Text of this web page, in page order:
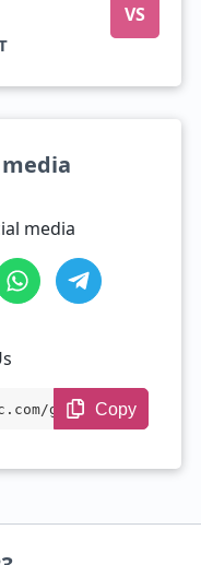
VS
media
gpu/compa
Copy